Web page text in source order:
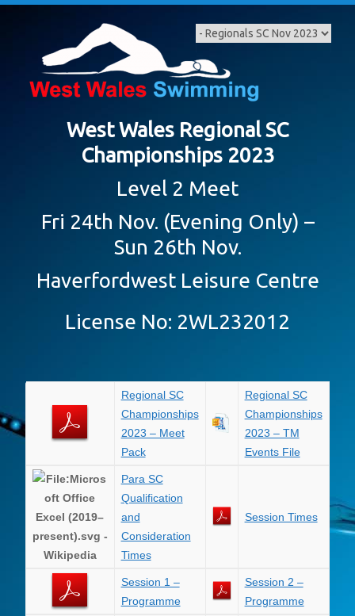
West Wales Regional SC
Championships 2023
Level 2 Meet
Fri 24th Nov. (Evening Only) –
Sun 26th Nov.
Haverfordwest Leisure Centre
License No: 2WL232012
Regional SC
Championships
2023 – Meet
Pack
Regional SC
Championships
2023 – TM
Events File
Para SC
Qualification
and
Consideration
Times
Session Times
Session 1 –
Programme
Session 2 –
Programme